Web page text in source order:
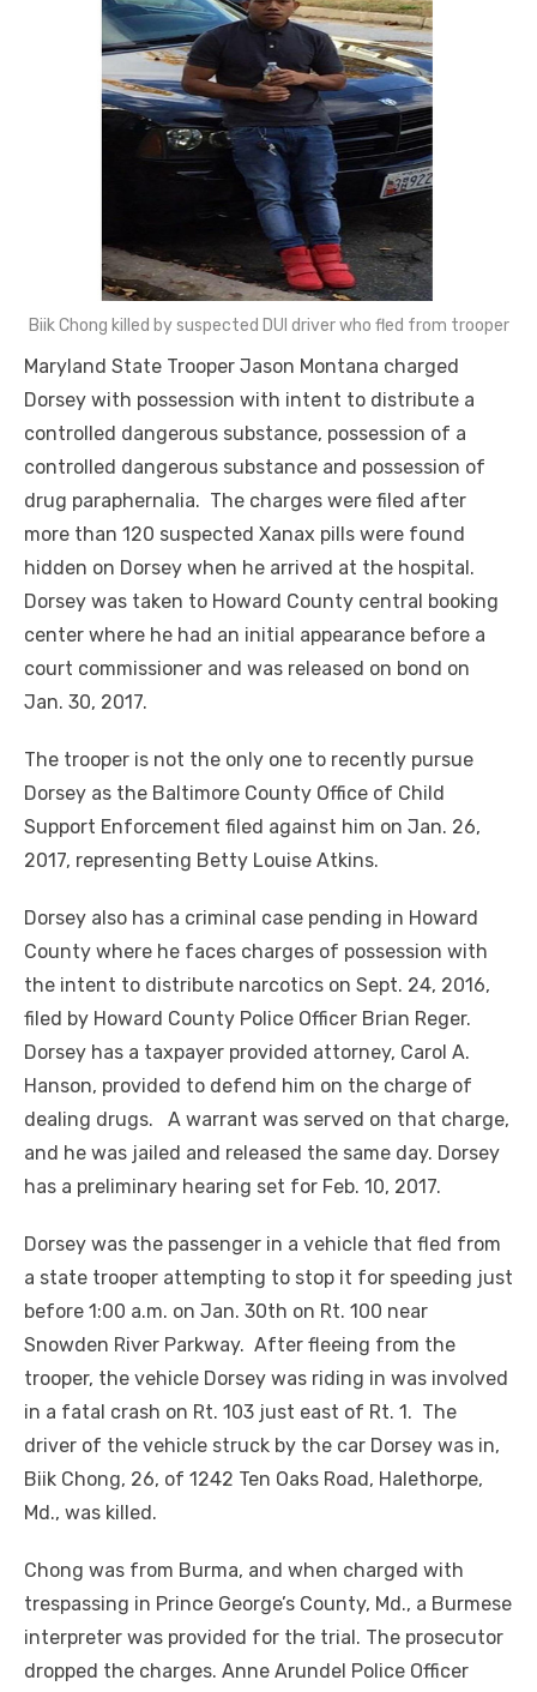
Biik Chong killed by suspected DUI driver who fled from trooper
Maryland State Trooper Jason Montana charged
Dorsey with possession with intent to distribute a
controlled dangerous substance, possession of a
controlled dangerous substance and possession of
drug paraphernalia. The charges were filed after
more than 120 suspected Xanax pills were found
hidden on Dorsey when he arrived at the hospital.
Dorsey was taken to Howard County central booking
center where he had an initial appearance before a
court commissioner and was released on bond on
Jan. 30, 2017.
The trooper is not the only one to recently pursue
Dorsey as the Baltimore County Office of Child
Support Enforcement filed against him on Jan. 26,
2017, representing Betty Louise Atkins.
Dorsey also has a criminal case pending in Howard
County where he faces charges of possession with
the intent to distribute narcotics on Sept. 24, 2016,
filed by Howard County Police Officer Brian Reger.
Dorsey has a taxpayer provided attorney, Carol A.
Hanson, provided to defend him on the charge of
dealing drugs. A warrant was served on that charge,
and he was jailed and released the same day. Dorsey
has a preliminary hearing set for Feb. 10, 2017.
Dorsey was the passenger in a vehicle that fled from
a state trooper attempting to stop it for speeding just
before 1:00 a.m. on Jan. 30th on Rt. 100 near
Snowden River Parkway. After fleeing from the
trooper, the vehicle Dorsey was riding in was involved
in a fatal crash on Rt. 103 just east of Rt. 1. The
driver of the vehicle struck by the car Dorsey was in,
Biik Chong, 26, of 1242 Ten Oaks Road, Halethorpe,
Md., was killed.
Chong was from Burma, and when charged with
trespassing in Prince George’s County, Md., a Burmese
interpreter was provided for the trial. The prosecutor
dropped the charges. Anne Arundel Police Officer